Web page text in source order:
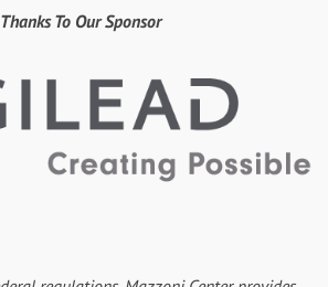
Thanks To Our Sponsor